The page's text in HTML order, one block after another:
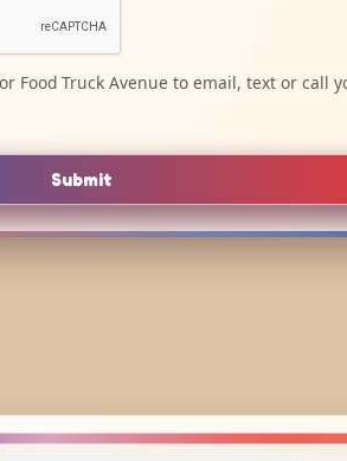
Food Truck Avenue to email, text or call
Submit